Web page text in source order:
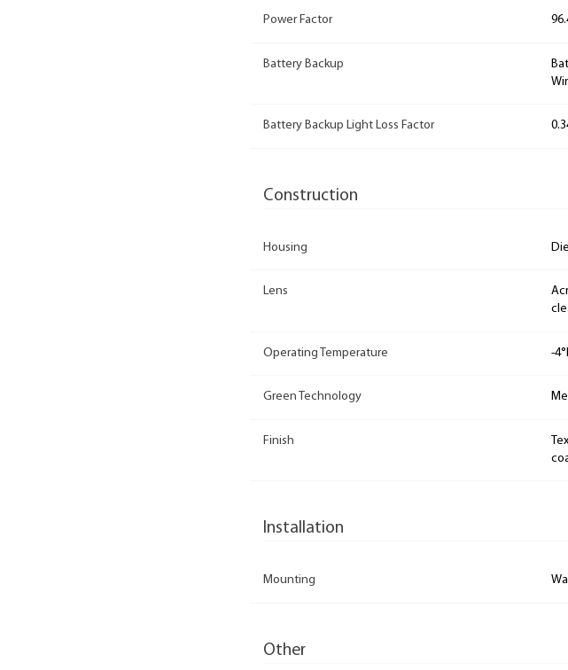
Power Factor
Battery Backup
Battery Backup Light Loss Factor
Construction
Housing
Lens
Operating Temperature -
Green Technology
Finish
Installation
Mounting
Other